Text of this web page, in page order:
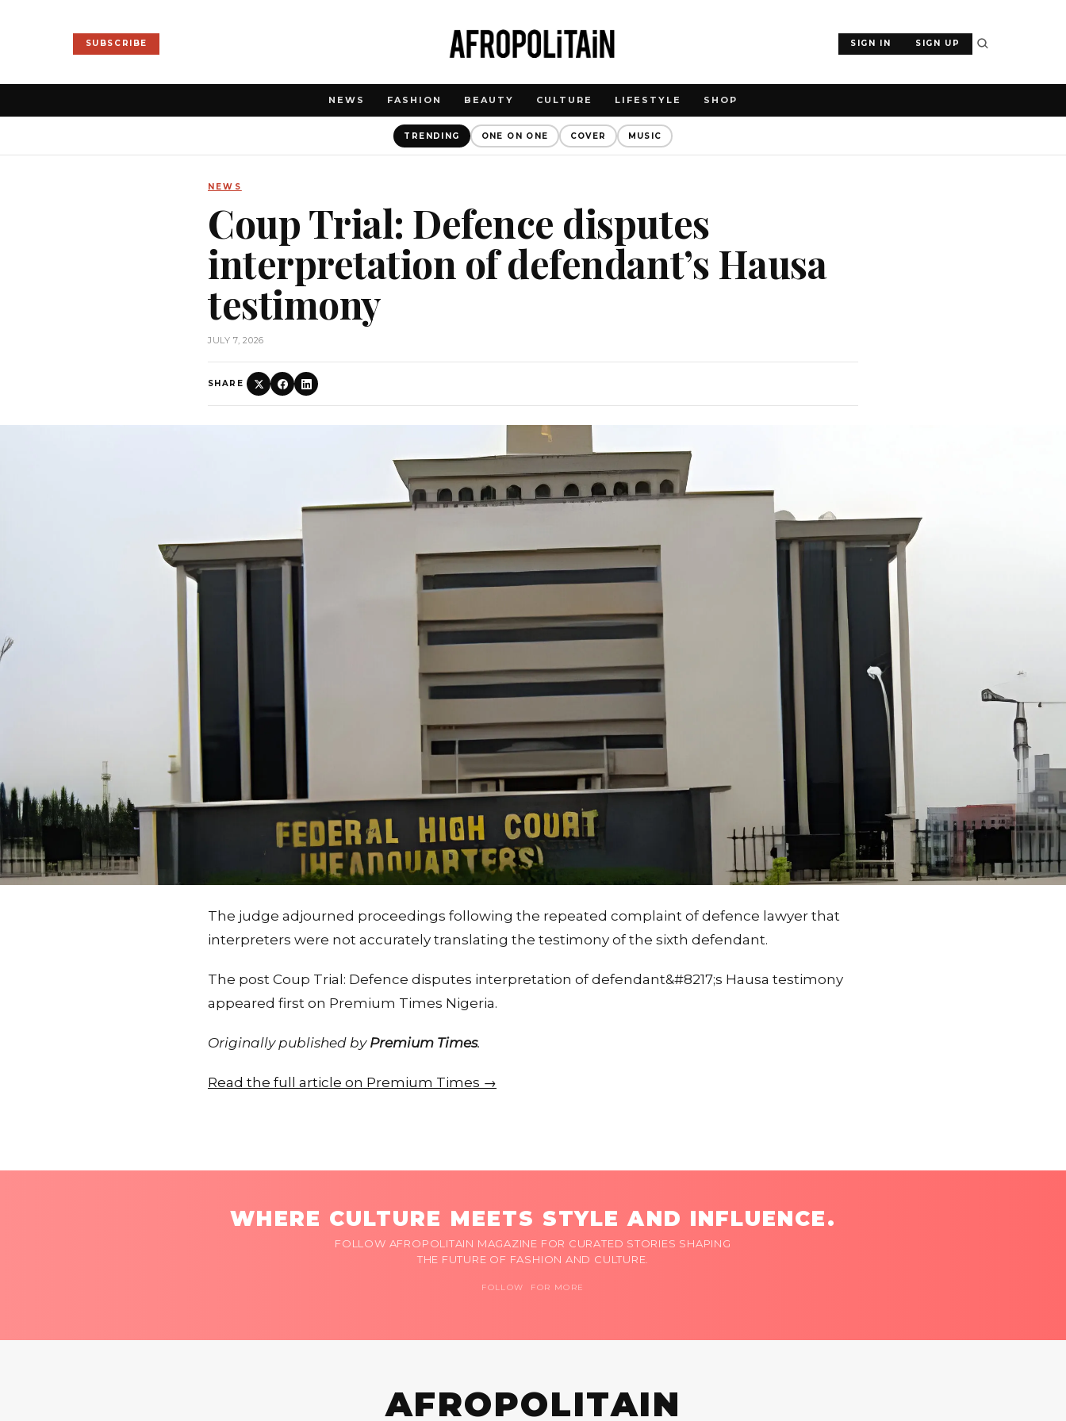
SUBSCRIBE SIGN IN SIGN UP
NEWS FASHION BEAUTY CULTURE LIFESTYLE SHOP
TRENDING ONE ON ONE COVER MUSIC
NEWS
Coup Trial: Defence disputes
interpretation of defendant’s Hausa
testimony
JULY 7, 2026
SHARE
The judge adjourned proceedings following the repeated complaint of defence lawyer that
interpreters were not accurately translating the testimony of the sixth defendant.
The post Coup Trial: Defence disputes interpretation of defendant&#8217;s Hausa testimony
appeared first on Premium Times Nigeria.
Originally published by Premium Times.
Read the full article on Premium Times →
WHERE CULTURE MEETS STYLE AND INFLUENCE.
FOLLOW AFROPOLITAIN MAGAZINE FOR CURATED STORIES SHAPING
THE FUTURE OF FASHION AND CULTURE.
FOLLOW FOR MORE
AFROPOLITAIN